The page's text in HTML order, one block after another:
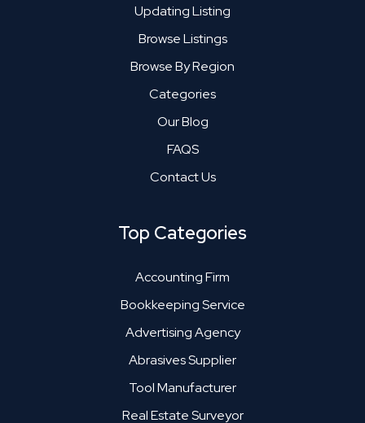
Updating Listing
Browse Listings
Browse By Region
Categories
Our Blog
FAQS
Contact Us
Top Categories
Accounting Firm
Bookkeeping Service
Advertising Agency
Abrasives Supplier
Tool Manufacturer
Real Estate Surveyor